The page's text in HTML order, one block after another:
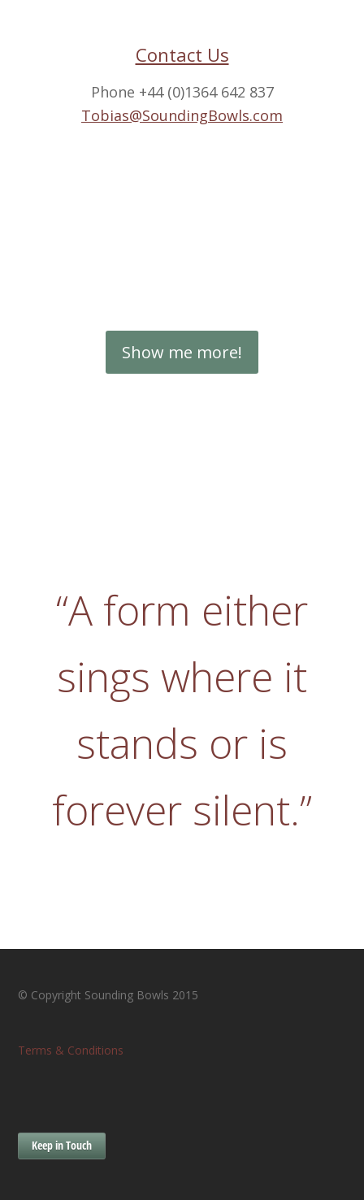
Contact Us
Phone +44 (0)1364 642 837
Tobias@SoundingBowls.com
Show me more!
“A form either
sings where it
stands or is
forever silent.”
© Copyright Sounding Bowls 2015
Terms & Conditions
Keep in Touch